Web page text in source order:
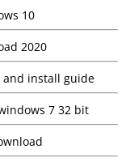
10
2020
and install guide
7 32 bit